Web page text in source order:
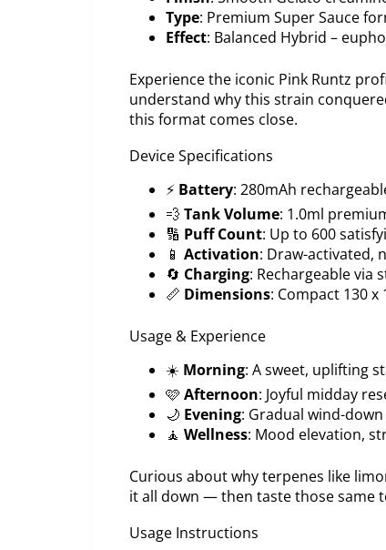
Type: Premium Super Sauce
Effect: Balanced Hybrid –
Experience the iconic Pink Runtz
understand why this strain
this format comes close.
Device Specifications
⚡ Battery: 280mAh
💨 Tank Volume: 1.0ml
🔢 Puff Count: Up to 600
📱 Activation: Draw-activated,
🔄 Charging: Rechargeable via
📏 Dimensions: Compact 130 x
Usage & Experience
☀️ Morning: A sweet, uplifting
🩷 Afternoon: Joyful midday
🌙 Evening: Gradual wind-
🧘 Wellness: Mood elevation,
Curious about why terpenes like
it all down — then taste those same
Usage Instructions